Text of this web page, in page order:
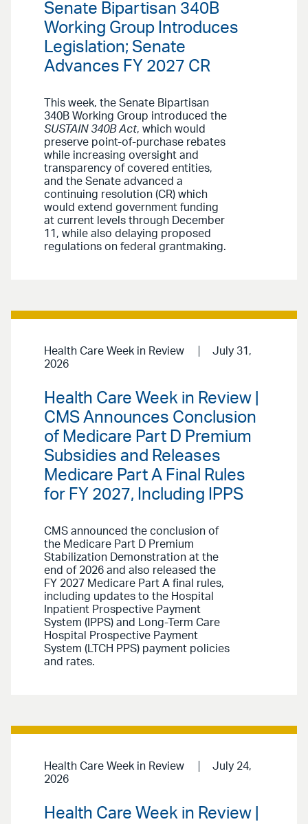
Senate Bipartisan 340B
Working Group Introduces
Legislation; Senate
Advances FY 2027 CR
This week, the Senate Bipartisan
340B Working Group introduced the
SUSTAIN 340B Act, which would
preserve point-of-purchase rebates
while increasing oversight and
transparency of covered entities,
and the Senate advanced a
continuing resolution (CR) which
would extend government funding
at current levels through December
11, while also delaying proposed
regulations on federal grantmaking.
Health Care Week in Review
July 31,
2026
Health Care Week in Review |
CMS Announces Conclusion
of Medicare Part D Premium
Subsidies and Releases
Medicare Part A Final Rules
for FY 2027, Including IPPS
CMS announced the conclusion of
the Medicare Part D Premium
Stabilization Demonstration at the
end of 2026 and also released the
FY 2027 Medicare Part A final rules,
including updates to the Hospital
Inpatient Prospective Payment
System (IPPS) and Long-Term Care
Hospital Prospective Payment
System (LTCH PPS) payment policies
and rates.
Health Care Week in Review
July 24,
2026
Health Care Week in Review |